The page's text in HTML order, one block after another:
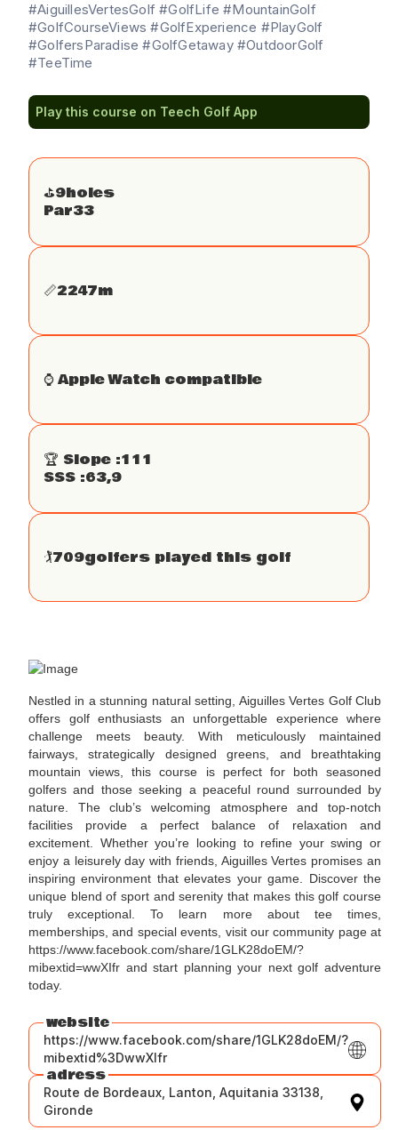
#AiguillesVertesGolf #GolfLife #MountainGolf
#GolfCourseViews #GolfExperience #PlayGolf
#GolfersParadise #GolfGetaway #OutdoorGolf
#TeeTime
Play this course on Teech Golf App
⛳️9holes
Par33
📏2247m
⌚️ Apple Watch compatible
🏆 Slope :111
SSS :63,9
🏌709golfers played this golf
Nestled in a stunning natural setting, Aiguilles Vertes Golf Club
offers golf enthusiasts an unforgettable experience where
challenge meets beauty. With meticulously maintained
fairways, strategically designed greens, and breathtaking
mountain views, this course is perfect for both seasoned
golfers and those seeking a peaceful round surrounded by
nature. The club’s welcoming atmosphere and top-notch
facilities provide a perfect balance of relaxation and
excitement. Whether you’re looking to refine your swing or
enjoy a leisurely day with friends, Aiguilles Vertes promises an
inspiring environment that elevates your game. Discover the
unique blend of sport and serenity that makes this golf course
truly exceptional. To learn more about tee times,
memberships, and special events, visit our community page at
https://www.facebook.com/share/1GLK28doEM/?
mibextid=wwXIfr and start planning your next golf adventure
today.
website
https://www.facebook.com/share/1GLK28doEM/?
mibextid%3DwwXIfr
adress
Route de Bordeaux, Lanton, Aquitania 33138,
Gironde